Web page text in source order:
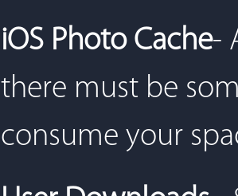
iOS Photo Cache-
there must be
consume your